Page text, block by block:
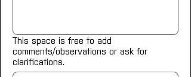
This space is free to add
comments/observations or ask for
clarifications.